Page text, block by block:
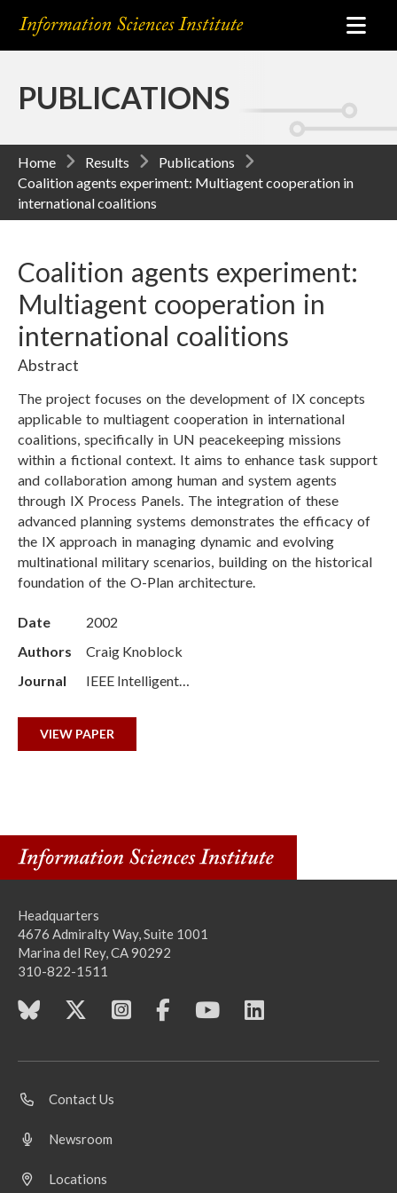
PUBLICATIONS
Home Results
Publications
Coalition agents experiment: Multiagent cooperation in
international coalitions
Coalition agents experiment:
Multiagent cooperation in
international coalitions
Abstract
The project focuses on the development of IX concepts
applicable to multiagent cooperation in international
coalitions, specifically in UN peacekeeping missions
within a fictional context. It aims to enhance task support
and collaboration among human and system agents
through IX Process Panels. The integration of these
advanced planning systems demonstrates the efficacy of
the IX approach in managing dynamic and evolving
multinational military scenarios, building on the historical
foundation of the O-Plan architecture.
Date
2002
Authors
Craig Knoblock
Journal
IEEE Intelligent…
VIEW PAPER
Headquarters
4676 Admiralty Way, Suite 1001
Marina del Rey, CA 90292
310-822-1511
Contact Us
Newsroom
Locations